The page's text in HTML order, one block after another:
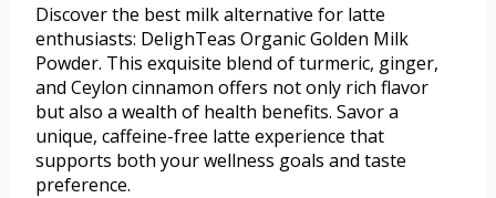
Discover the best milk alternative for latte
enthusiasts: DelighTeas Organic Golden Milk
Powder. This exquisite blend of turmeric, ginger,
and Ceylon cinnamon offers not only rich flavor
but also a wealth of health benefits. Savor a
unique, caffeine-free latte experience that
supports both your wellness goals and taste
preference.